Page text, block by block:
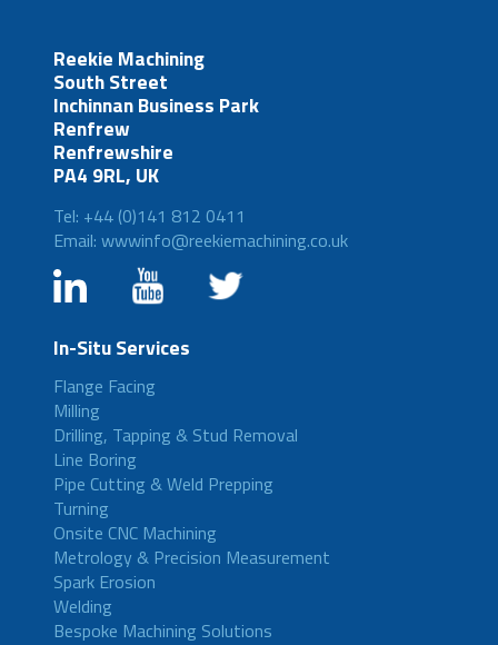
Reekie Machining
South Street
Inchinnan Business Park
Renfrew
Renfrewshire
PA4 9RL, UK
Tel: +44 (0)141 812 0411
Email: wwwinfo@reekiemachining.co.uk
In-Situ Services
Flange Facing
Milling
Drilling, Tapping & Stud Removal
Line Boring
Pipe Cutting & Weld Prepping
Turning
Onsite CNC Machining
Metrology & Precision Measurement
Spark Erosion
Welding
Bespoke Machining Solutions